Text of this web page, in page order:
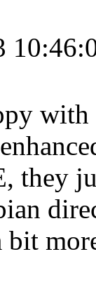
they
bit